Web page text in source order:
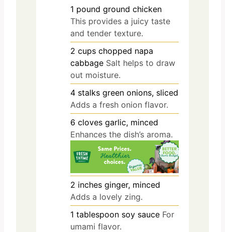
1 pound ground chicken
This provides a juicy taste
and tender texture.
2 cups chopped napa
cabbage Salt helps to draw
out moisture.
4 stalks green onions, sliced
Adds a fresh onion flavor.
6 cloves garlic, minced
Enhances the dish’s aroma.
2 inches ginger, minced
Adds a lovely zing.
1 tablespoon soy sauce For
umami flavor.